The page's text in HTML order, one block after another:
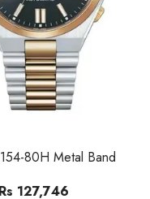
85A Zenshin Metal
Watch
Rs 171,456